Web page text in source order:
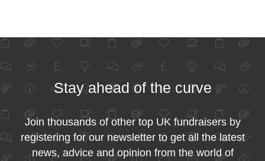
Stay ahead of the curve
Join thousands of other top UK fundraisers by
registering for our newsletter to get all the latest
news, advice and opinion from the world of